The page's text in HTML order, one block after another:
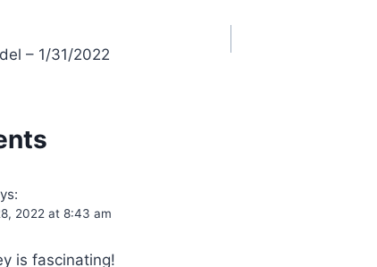
– 1/31/2022
2022 at 8:43 am
is fascinating!